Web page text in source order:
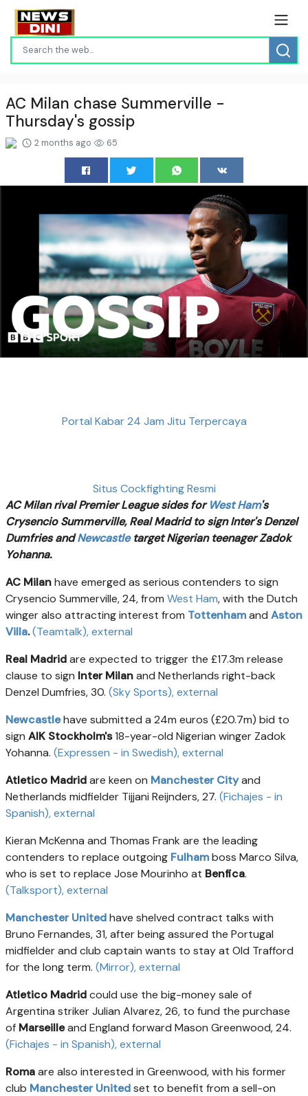
AC Milan chase Summerville -
Thursday's gossip
2 months ago 65
Portal Kabar 24 Jam Jitu Terpercaya
Situs Cockfighting Resmi
AC Milan rival Premier League sides forWest Ham's
Crysencio Summerville, Real Madrid to sign Inter's Denzel
Dumfries andNewcastletarget Nigerian teenager Zadok
Yohanna.
AC Milanhave emerged as serious contenders to sign
Crysencio Summerville, 24, from West Ham, with the Dutch
winger also attracting interest from Tottenhamand Aston
Villa.(Teamtalk), external
Real Madridare expected to trigger the £17.3m release
clause to sign Inter Milanand Netherlands right-back
Denzel Dumfries, 30. (Sky Sports), external
Newcastlehave submitted a 24m euros (£20.7m) bid to
sign AIK Stockholm's18-year-old Nigerian winger Zadok
Yohanna. (Expressen - in Swedish), external
Atletico Madridare keen on Manchester Cityand
Netherlands midfielder Tijjani Reijnders, 27. (Fichajes - in
Spanish), external
Kieran McKenna and Thomas Frank are the leading
contenders to replace outgoing Fulhamboss Marco Silva,
who is set to replace Jose Mourinho at Benfica.
(Talksport), external
Manchester Unitedhave shelved contract talks with
Bruno Fernandes, 31, after being assured the Portugal
midfielder and club captain wants to stay at Old Trafford
for the long term. (Mirror), external
Atletico Madridcould use the big-money sale of
Argentina striker Julian Alvarez, 26, to fund the purchase
of Marseilleand England forward Mason Greenwood, 24.
(Fichajes - in Spanish), external
Romaare also interested in Greenwood, with his former
club Manchester Unitedset to benefit from a sell-on